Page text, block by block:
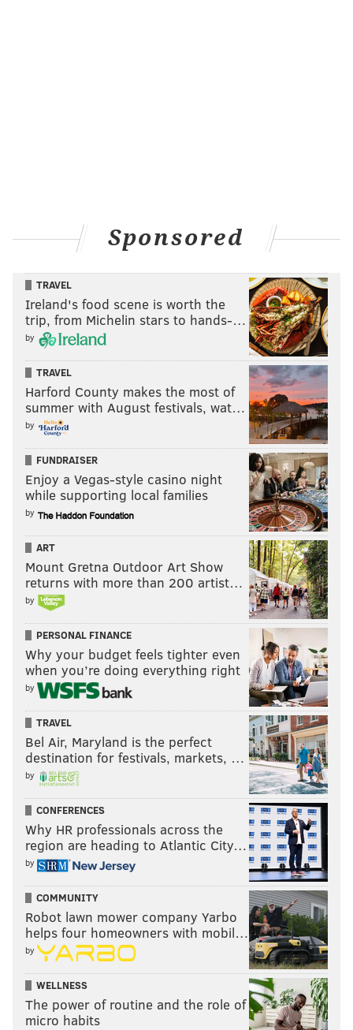
Sponsored
TRAVEL
Ireland's food scene is worth the
trip, from Michelin stars to hands-…
by
TRAVEL
Harford County makes the most of
summer with August festivals, wat…
by
FUNDRAISER
Enjoy a Vegas-style casino night
while supporting local families
by
ART
Mount Gretna Outdoor Art Show
returns with more than 200 artist…
by
PERSONAL FINANCE
Why your budget feels tighter even
when you’re doing everything right
by
TRAVEL
Bel Air, Maryland is the perfect
destination for festivals, markets, …
by
CONFERENCES
Why HR professionals across the
region are heading to Atlantic City…
by
COMMUNITY
Robot lawn mower company Yarbo
helps four homeowners with mobil…
by
WELLNESS
The power of routine and the role of
micro habits